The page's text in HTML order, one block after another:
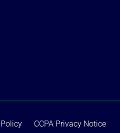
CCPA Privacy Notice